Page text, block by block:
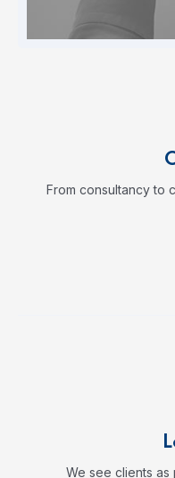
From consultancy to
We see clients